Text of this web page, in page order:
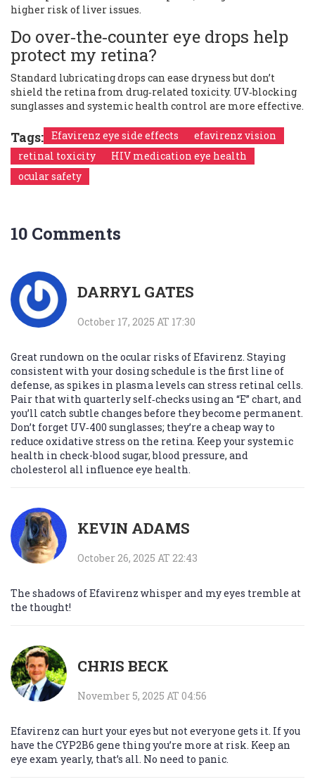
higher risk of liver issues.
Do over‑the‑counter eye drops help
protect my retina?
Standard lubricating drops can ease dryness but don’t
shield the retina from drug‑related toxicity. UV‑blocking
sunglasses and systemic health control are more effective.
Tags: Efavirenz eye side effects
efavirenz vision
retinal toxicity
HIV medication eye health
ocular safety
10 Comments
DARRYL GATES
October 17, 2025 AT 17:30
Great rundown on the ocular risks of Efavirenz. Staying
consistent with your dosing schedule is the first line of
defense, as spikes in plasma levels can stress retinal cells.
Pair that with quarterly self‑checks using an “E” chart, and
you’ll catch subtle changes before they become permanent.
Don’t forget UV‑400 sunglasses; they’re a cheap way to
reduce oxidative stress on the retina. Keep your systemic
health in check-blood sugar, blood pressure, and
cholesterol all influence eye health.
KEVIN ADAMS
October 26, 2025 AT 22:43
The shadows of Efavirenz whisper and my eyes tremble at
the thought!
CHRIS BECK
November 5, 2025 AT 04:56
Efavirenz can hurt your eyes but not everyone gets it. If you
have the CYP2B6 gene thing you’re more at risk. Keep an
eye exam yearly, that’s all. No need to panic.